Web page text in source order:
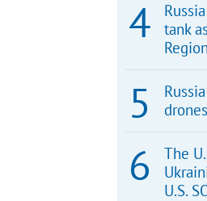
tank
Region
The
U.S.